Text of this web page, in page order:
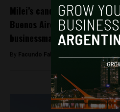
Milei’s candidate for the
Buenos Aires allegedly
businessman investigated
By Facundo Falduto -